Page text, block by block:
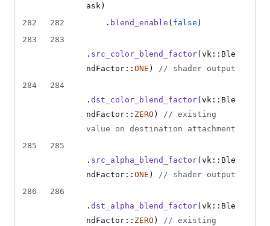
ask )
282
282 . blend_enable ( false )
283
283
. src_color_blend_factor( vk :: Ble
ndFactor :: ONE )
// shader output
284
284
. dst_color_blend_factor( vk :: Ble
ndFactor :: ZERO )
// existing
value on destination attachment
285
285
. src_alpha_blend_factor( vk :: Ble
ndFactor :: ONE )
// shader output
286
286
. dst_alpha_blend_factor( vk :: Ble
ndFactor :: ZERO )
// existing